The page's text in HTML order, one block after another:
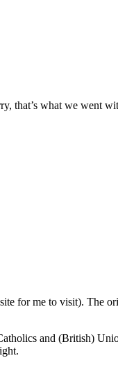
that’s what we went
for me to visit). The
and (British)